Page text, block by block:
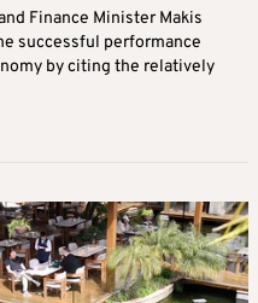
Finance Minister Makis
successful performance
by citing the relatively